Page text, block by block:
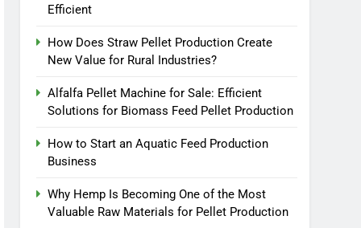
Efficient
How Does Straw Pellet Production Create
New Value for Rural Industries?
Alfalfa Pellet Machine for Sale: Efficient
Solutions for Biomass Feed Pellet Production
How to Start an Aquatic Feed Production
Business
Why Hemp Is Becoming One of the Most
Valuable Raw Materials for Pellet Production